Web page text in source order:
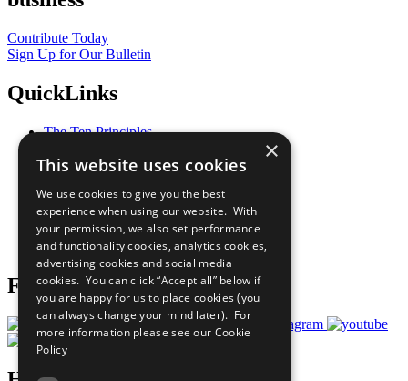
Contribute Today
Sign Up for Our Bulletin
QuickLinks
The Ten Principles
Our Participants
What You Can Do
Careers & Opportunities
Join Now
Prepare your CoP
Follow Us
×
This website uses cookies
We use cookies to give you the best
experience when using our website. With
your permission, we also set performance
and functionality cookies, analytics cookies,
advertising cookies and social media
cookies. You can click “Accept all” below if
you are happy for us to place cookies (you
can always change your mind later). For
more information please see our Cookie
Policy